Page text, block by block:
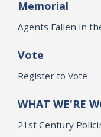
Memorial
Agents Fallen in
Vote
Register to Vote
WHAT WE'RE
21st Century